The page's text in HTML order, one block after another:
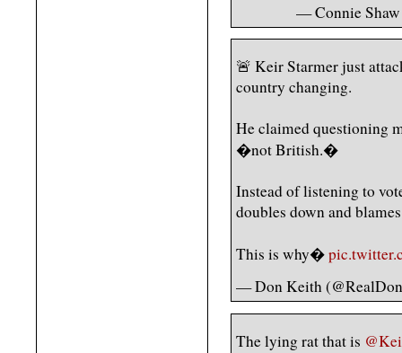
— Connie
🚨 Keir Starmer just
country changing.
He claimed questioning
�not British.�
Instead of listening to
doubles down and
This is why�
— Don Keith
The lying rat that is